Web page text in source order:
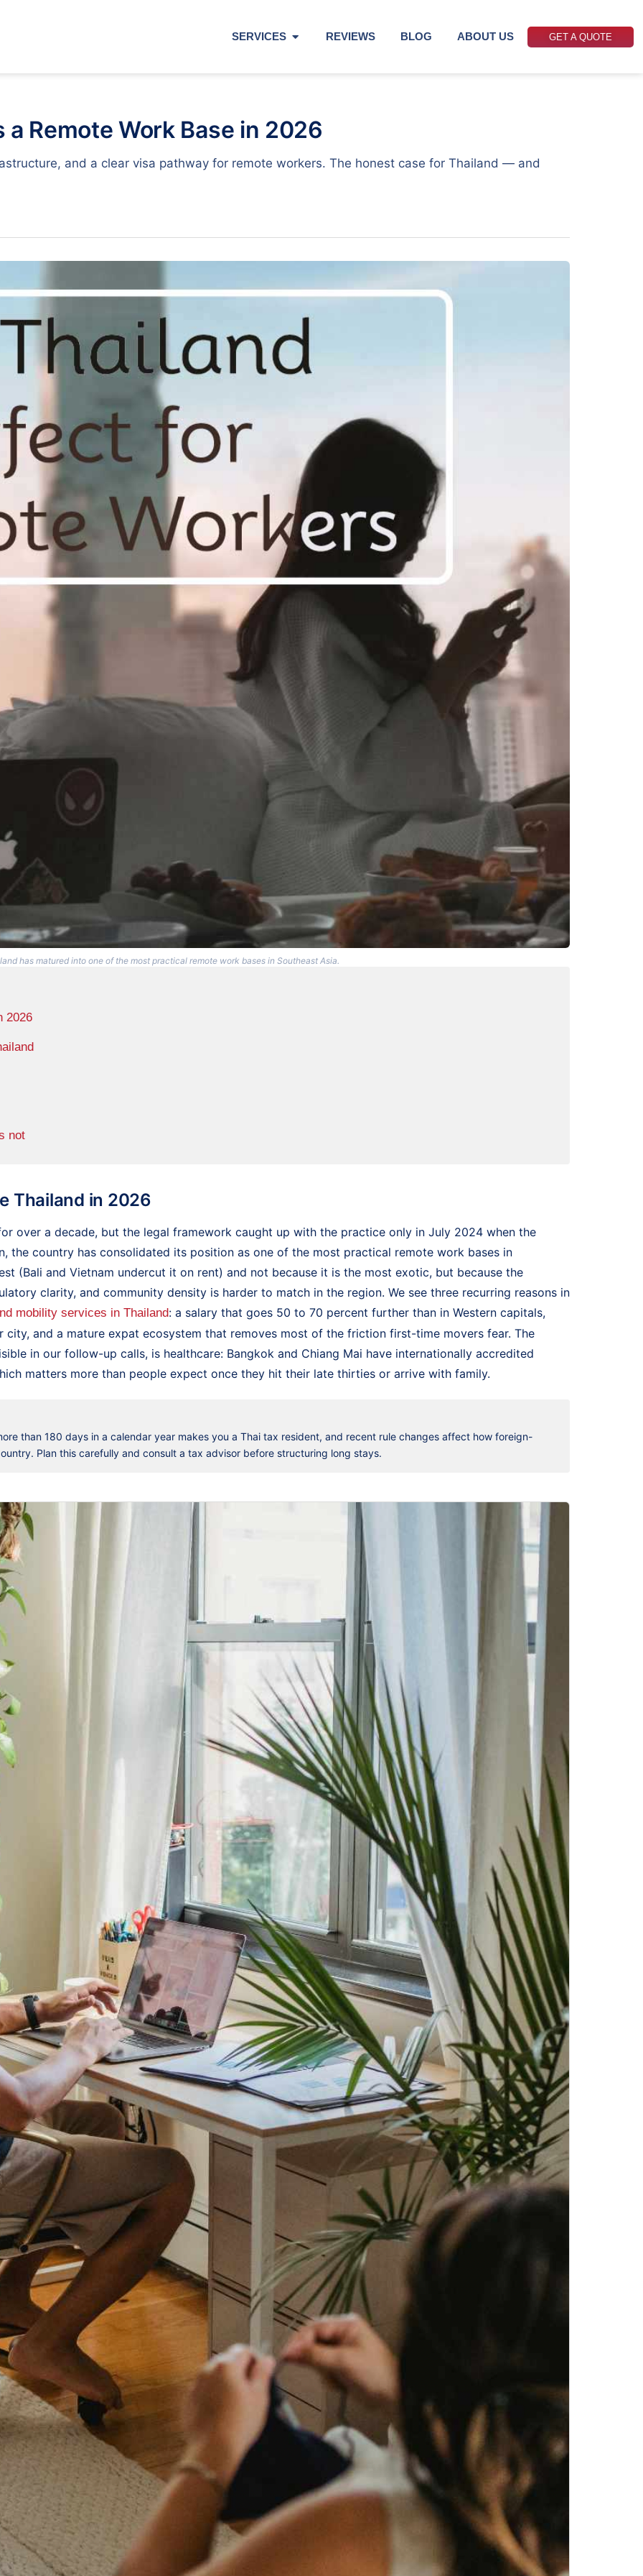
SERVICES REVIEWS BLOG ABOUT US GET A QUOTE
Remote Work Base in 2026
and a clear visa pathway for remote workers. The honest case for Thailand — and
has matured into one of the most practical remote work bases in Southeast Asia.
2026
not
Thailand in 2026
over a decade, but the legal framework caught up with the practice only in July 2024 when the
the country has consolidated its position as one of the most practical remote work bases in
(Bali and Vietnam undercut it on rent) and not because it is the most exotic, but because the
clarity, and community density is harder to match in the region. We see three recurring reasons in
mobility services in Thailand: a salary that goes 50 to 70 percent further than in Western capitals,
and a mature expat ecosystem that removes most of the friction first-time movers fear. The
in our follow-up calls, is healthcare: Bangkok and Chiang Mai have internationally accredited
matters more than people expect once they hit their late thirties or arrive with family.
than 180 days in a calendar year makes you a Thai tax resident, and recent rule changes affect how foreign-
Plan this carefully and consult a tax advisor before structuring long stays.